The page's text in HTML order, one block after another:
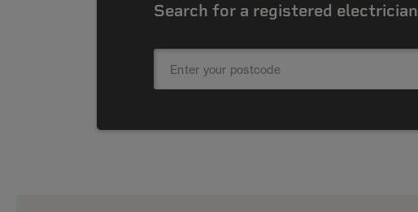
Search for a registered electrician